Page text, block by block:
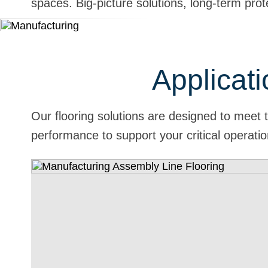
spaces. Big-picture solutions, long-term
Our flooring solutions are designed to
performance to support your critical